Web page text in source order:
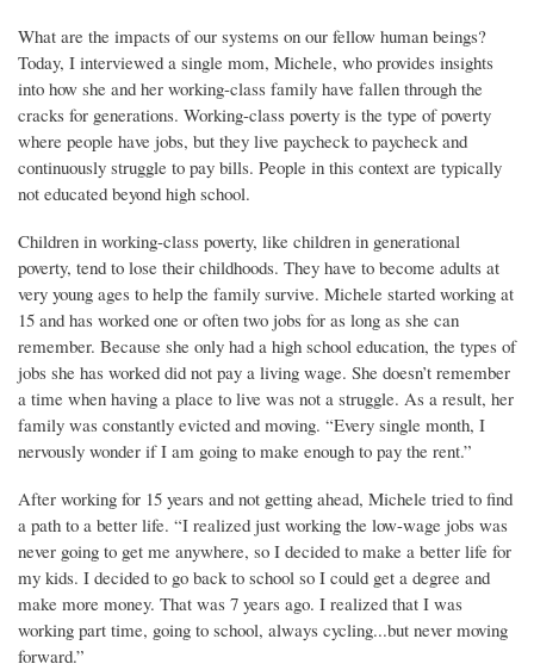
What are the impacts of our systems on our fellow human beings?
Today, I interviewed a single mom, Michele, who provides insights
into how she and her working-class family have fallen through the
cracks for generations. Working-class poverty is the type of poverty
where people have jobs, but they live paycheck to paycheck and
continuously struggle to pay bills. People in this context are typically
not educated beyond high school.
Children in working-class poverty, like children in generational
poverty, tend to lose their childhoods. They have to become adults at
very young ages to help the family survive. Michele started working at
15 and has worked one or often two jobs for as long as she can
remember. Because she only had a high school education, the types of
jobs she has worked did not pay a living wage. She doesn’t remember
a time when having a place to live was not a struggle. As a result, her
family was constantly evicted and moving. “Every single month, I
nervously wonder if I am going to make enough to pay the rent.”
After working for 15 years and not getting ahead, Michele tried to find
a path to a better life. “I realized just working the low-wage jobs was
never going to get me anywhere, so I decided to make a better life for
my kids. I decided to go back to school so I could get a degree and
make more money. That was 7 years ago. I realized that I was
working part time, going to school, always cycling...but never moving
forward.”